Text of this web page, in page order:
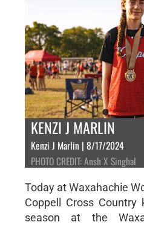
KENZI J MARLIN
Kenzi J Marlin | 8/17/2024
PHOTO CREDIT: Ansh X Singhal
Today at Waxahachie
Coppell Cross
season at the